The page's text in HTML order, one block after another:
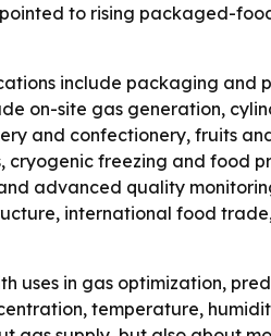
to rising packaged-
include packaging and
on-site gas generation,
and confectionery, fruits
cryogenic freezing and food
advanced quality
international food
uses in gas optimization,
temperature,